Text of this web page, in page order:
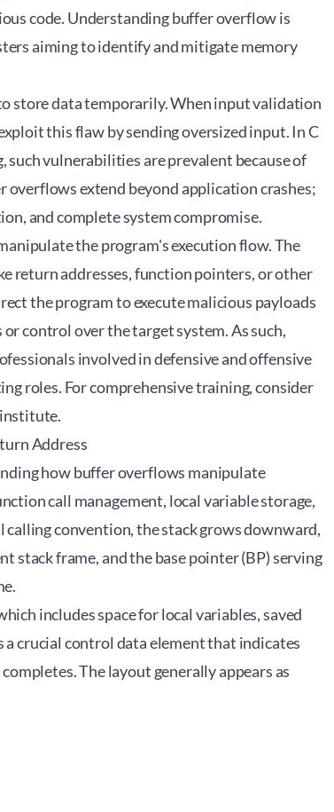
code. Understanding buffer overflow is
aiming to identify and mitigate memory
store data temporarily. When input validation
this flaw by sending oversized input. In C
such vulnerabilities are prevalent because of
overflows extend beyond application crashes;
and complete system compromise.
the program's execution flow. The
return addresses, function pointers, or other
the program to execute malicious payloads
control over the target system. As such,
involved in defensive and offensive
roles. For comprehensive training, consider
Address
how buffer overflows manipulate
call management, local variable storage,
calling convention, the stack grows downward,
stack frame, and the base pointer (BP) serving
includes space for local variables, saved
a crucial control data element that indicates
The layout generally appears as